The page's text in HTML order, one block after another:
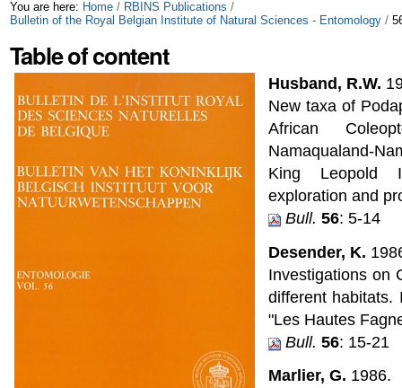
Skip
to
content.
Skip
to
navigation
Personal
tools
You are here: Home / RBINS Publications /
Bulletin of the Royal Belgian Institute of Natural Sciences - Entomology /
Table of content
Husband, R.W.
New taxa of
African
Namaqualand-
King Leopold
exploration and
Bull. 56: 5-14
Desender, K.
Investigations on
different habitats.
"Les Hautes
Bull. 56: 15-21
Marlier, G. 1986.